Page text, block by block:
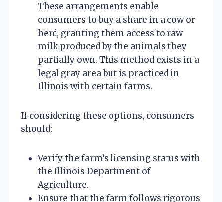
These arrangements enable
consumers to buy a share in a cow or
herd, granting them access to raw
milk produced by the animals they
partially own. This method exists in a
legal gray area but is practiced in
Illinois with certain farms.
If considering these options, consumers
should:
Verify the farm’s licensing status with
the Illinois Department of
Agriculture.
Ensure that the farm follows rigorous